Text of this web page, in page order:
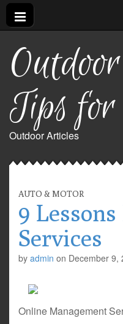
Tips
Outdoor Articles
AUTO & MOTOR
9
Services
by admin on December 9,
Online Management